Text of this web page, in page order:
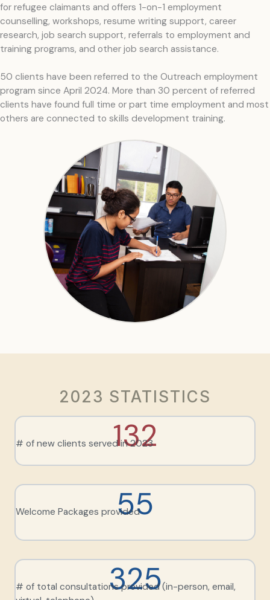
for refugee claimants and offers 1-on-1 employment
counselling, workshops, resume writing support, career
research, job search support, referrals to employment and
training programs, and other job search assistance.
50 clients have been referred to the Outreach employment
program since April 2024. More than 30 percent of referred
clients have found full time or part time employment and most
others are connected to skills development training.
2023 STATISTICS
132
# of new clients served in 2023
55
Welcome Packages provided
325
# of total consultations provided (in-person, email,